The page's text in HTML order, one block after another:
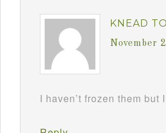
KNEAD
November
I haven’t frozen them